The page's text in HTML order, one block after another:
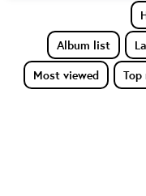
Album list
Most viewed
Top